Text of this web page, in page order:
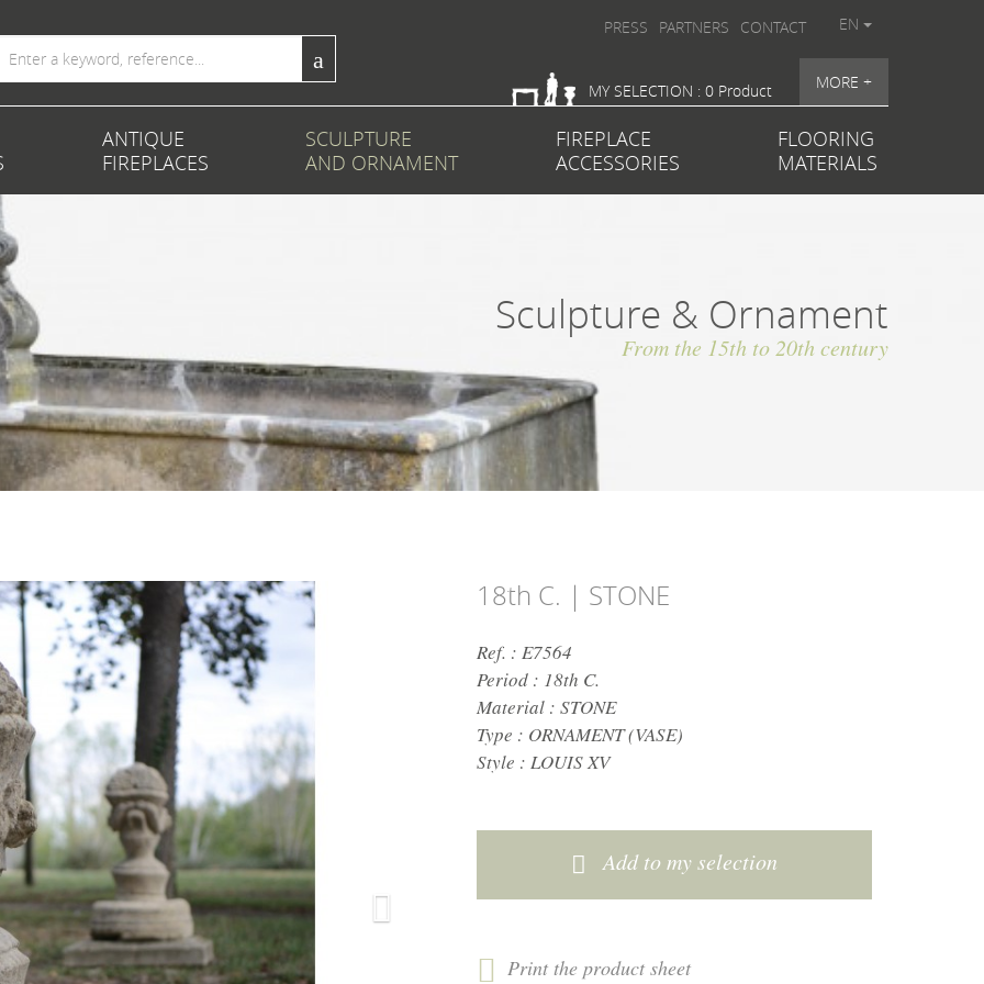
EN
PRESS PARTNERS CONTACT
MY SELECTION : 0 Product MORE +
ANTIQUE
FIREPLACES
SCULPTURE
AND ORNAMENT
FIREPLACE
ACCESSORIES
FLOORING
MATERIALS
Sculpture & Ornament
From the 15th to 20th century
18th C. | STONE
Ref. : E7564
Period : 18th C.
Material : STONE
Type : ORNAMENT (VASE)
Style : LOUIS XV
Add to my selection
Print the product sheet